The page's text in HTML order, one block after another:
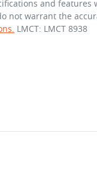
and features
not warrant the
LMCT: LMCT 8938